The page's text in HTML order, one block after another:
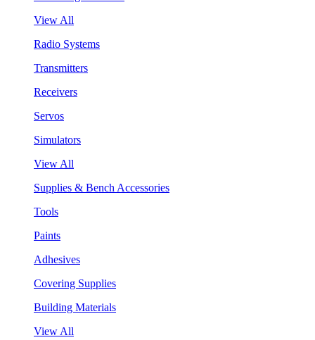
View All
Radio Systems
Transmitters
Receivers
Servos
Simulators
View All
Supplies & Bench Accessories
Tools
Paints
Adhesives
Covering Supplies
Building Materials
View All